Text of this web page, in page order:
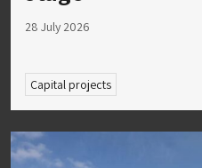
28 July 2026
Capital projects